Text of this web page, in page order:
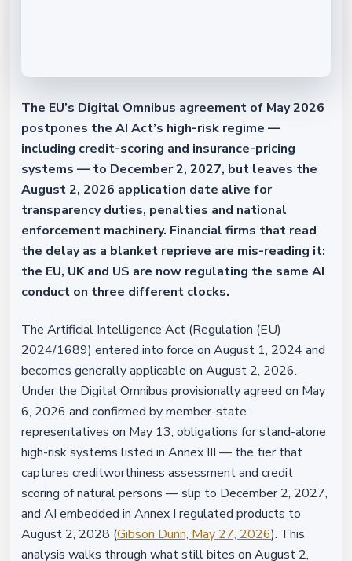
The EU’s Digital Omnibus agreement of May 2026
postpones the AI Act’s high-risk regime —
including credit-scoring and insurance-pricing
systems — to December 2, 2027, but leaves the
August 2, 2026 application date alive for
transparency duties, penalties and national
enforcement machinery. Financial firms that read
the delay as a blanket reprieve are mis-reading it:
the EU, UK and US are now regulating the same AI
conduct on three different clocks.
The Artificial Intelligence Act (Regulation (EU)
2024/1689) entered into force on August 1, 2024 and
becomes generally applicable on August 2, 2026.
Under the Digital Omnibus provisionally agreed on May
6, 2026 and confirmed by member-state
representatives on May 13, obligations for stand-alone
high-risk systems listed in Annex III — the tier that
captures creditworthiness assessment and credit
scoring of natural persons — slip to December 2, 2027,
and AI embedded in Annex I regulated products to
August 2, 2028 (Gibson Dunn, May 27, 2026). This
analysis walks through what still bites on August 2,